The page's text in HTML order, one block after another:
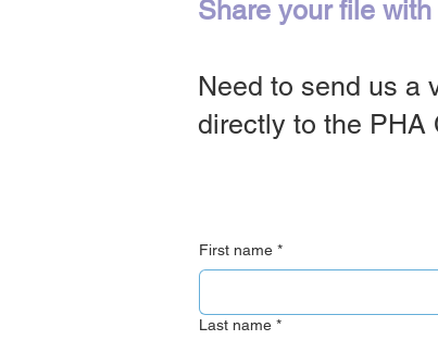
Share your file
Need to send us a
directly to the PHA
First name *
Last name *